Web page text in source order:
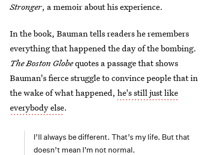
Stronger, a memoir about his experience.
In the book, Bauman tells readers he remembers
everything that happened the day of the bombing.
The Boston Globequotes a passage that shows
Bauman's fierce struggle to convince people that in
the wake of what happened, he's still just like
everybody else.
I’ll always be different. That’s my life. But that
doesn’t mean I’m not normal.